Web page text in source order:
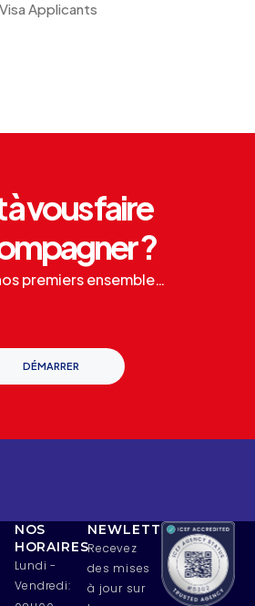
Applicants
à vous faire
?
premiers ensemble…
DÉMARRER
NOS
HORAIRES
Lundi -
Vendredi:
NEWLETTERS
Recevez
des mises
à jour sur